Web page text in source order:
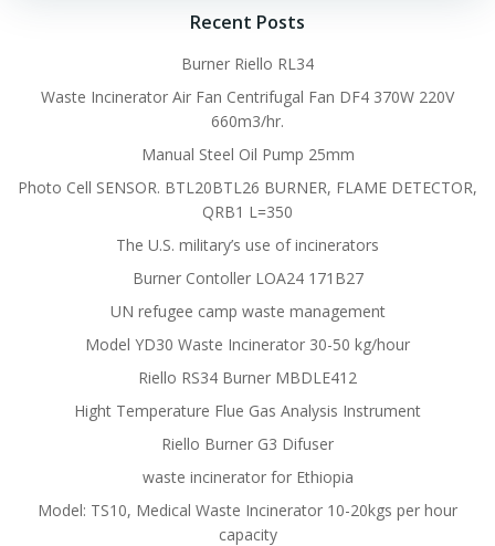
Recent Posts
Burner Riello RL34
Waste Incinerator Air Fan Centrifugal Fan DF4 370W 220V
660m3/hr.
Manual Steel Oil Pump 25mm
Photo Cell SENSOR. BTL20BTL26 BURNER, FLAME DETECTOR,
QRB1 L=350
The U.S. military’s use of incinerators
Burner Contoller LOA24 171B27
UN refugee camp waste management
Model YD30 Waste Incinerator 30-50 kg/hour
Riello RS34 Burner MBDLE412
Hight Temperature Flue Gas Analysis Instrument
Riello Burner G3 Difuser
waste incinerator for Ethiopia
Model: TS10, Medical Waste Incinerator 10-20kgs per hour
capacity